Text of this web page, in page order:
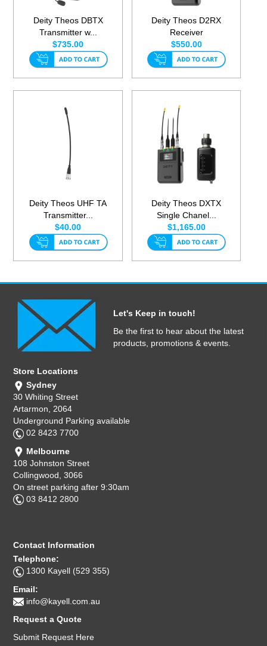
Deity Theos DBTX
Transmitter w...
$735.00
Deity Theos D2RX
Receiver
$550.00
Deity Theos UHF TA
Transmitter...
$40.00
Deity Theos DXTX
Single Chanel...
$1,165.00
Let's Keep in touch!
Be the first to hear about the latest
products, promotions & events.
Store Locations
Sydney
30 Whiting Street
Artarmon, 2064
Underground Parking available
02 8423 7700
Melbourne
108 Johnston Street
Collingwood, 3066
On street parking after 9:30am
03 8412 2800
Contact Information
Telephone:
1300 Kayell (529 355)
Email:
info@kayell.com.au
Request a Quote
Submit Request Here